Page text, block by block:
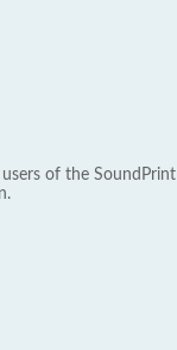
of the SoundPrint